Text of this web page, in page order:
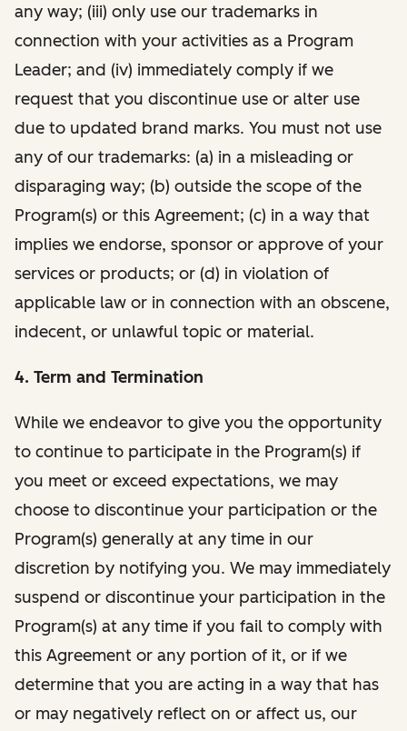
any way; (iii) only use our trademarks in
connection with your activities as a Program
Leader; and (iv) immediately comply if we
request that you discontinue use or alter use
due to updated brand marks. You must not use
any of our trademarks: (a) in a misleading or
disparaging way; (b) outside the scope of the
Program(s) or this Agreement; (c) in a way that
implies we endorse, sponsor or approve of your
services or products; or (d) in violation of
applicable law or in connection with an obscene,
indecent, or unlawful topic or material.
4. Term and Termination
While we endeavor to give you the opportunity
to continue to participate in the Program(s) if
you meet or exceed expectations, we may
choose to discontinue your participation or the
Program(s) generally at any time in our
discretion by notifying you. We may immediately
suspend or discontinue your participation in the
Program(s) at any time if you fail to comply with
this Agreement or any portion of it, or if we
determine that you are acting in a way that has
or may negatively reflect on or affect us, our